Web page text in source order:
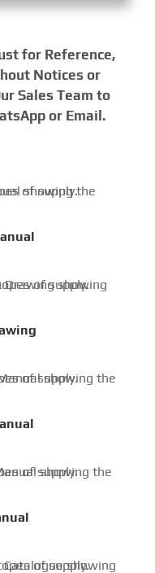
for Reference,
Notices or
Sales Team to
or Email.